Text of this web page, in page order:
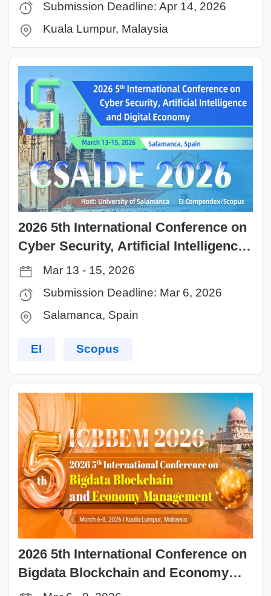
Submission Deadline: Apr 14, 2026
Kuala Lumpur, Malaysia
2026 5th International Conference on
Cyber Security, Artificial Intelligence
and Digital Economy(CSAIDE 2026)
Mar 13 - 15, 2026
Submission Deadline: Mar 6, 2026
Salamanca, Spain
EI Scopus
2026 5th International Conference on
Bigdata Blockchain and Economy
Management (ICBBEM 2026)